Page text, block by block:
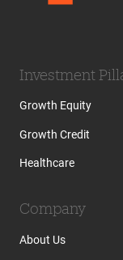
Investment
Growth Equity
Growth Credit
Healthcare
Company
About Us